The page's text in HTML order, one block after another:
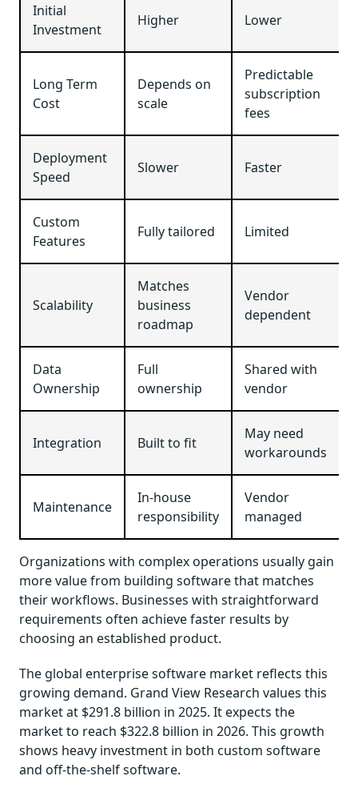
Initial
Investment
Higher Lower
Long Term
Cost
Depends on
scale
Predictable
subscription
fees
Deployment
Speed
Slower Faster
Custom
Features
Fully tailored Limited
Scalability
Matches
business
roadmap
Vendor
dependent
Data
Ownership
Full
ownership
Shared with
vendor
Integration Built to fit
May need
workarounds
Maintenance
In-house
responsibility
Vendor
managed
Organizations with complex operations usually gain
more value from building software that matches
their workflows. Businesses with straightforward
requirements often achieve faster results by
choosing an established product.
The global enterprise software market reflects this
growing demand. Grand View Research values this
market at $291.8 billion in 2025. It expects the
market to reach $322.8 billion in 2026. This growth
shows heavy investment in both custom software
and off-the-shelf software.